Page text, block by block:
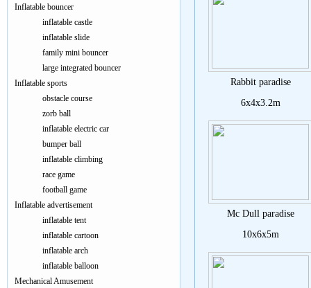
Rabbit paradise
6x4x3.2m
Mc Dull paradise
10x6x5m
Inflatable bouncer
inflatable castle
inflatable slide
family mini bouncer
large integrated bouncer
Inflatable sports
obstacle course
zorb ball
inflatable electric car
bumper ball
inflatable climbing
race game
football game
Inflatable advertisement
inflatable tent
inflatable cartoon
inflatable arch
inflatable balloon
Mechanical Amusement